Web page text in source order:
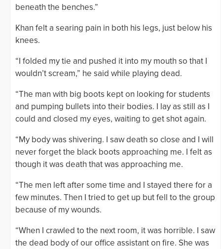
beneath the benches.”
Khan felt a searing pain in both his legs, just below his
knees.
“I folded my tie and pushed it into my mouth so that I
wouldn’t scream,” he said while playing dead.
“The man with big boots kept on looking for students
and pumping bullets into their bodies. I lay as still as I
could and closed my eyes, waiting to get shot again.
“My body was shivering. I saw death so close and I will
never forget the black boots approaching me. I felt as
though it was death that was approaching me.
“The men left after some time and I stayed there for a
few minutes. Then I tried to get up but fell to the group
because of my wounds.
“When I crawled to the next room, it was horrible. I saw
the dead body of our office assistant on fire. She was